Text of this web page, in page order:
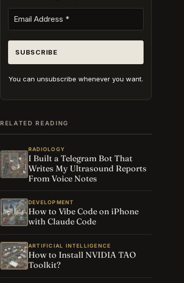
You can unsubscribe whenever you want.
RELATED READING
RADIOLOGY
I Built a Telegram Bot That
Writes My Ultrasound Reports
From Voice Notes
DEVELOPMENT
How to Vibe Code on iPhone
with Claude Code
ARTIFICIAL INTELLIGENCE
How to Install NVIDIA TAO
Toolkit?